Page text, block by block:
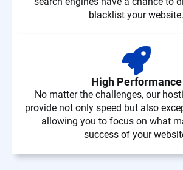
blacklist your website.
High Performance
No matter the challenges, our
provide not only speed but also
allowing you to focus on what
success of your